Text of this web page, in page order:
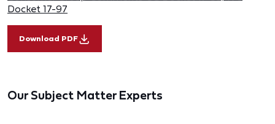
Docket 17-97
Download PDF
Our Subject Matter Experts